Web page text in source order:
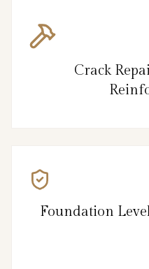
Crack
Foundation